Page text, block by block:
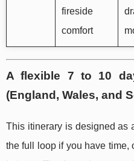
fireside
comfort
A flexible 7 to 10
(England, Wales, and
This itinerary is designed as
the full loop if you have